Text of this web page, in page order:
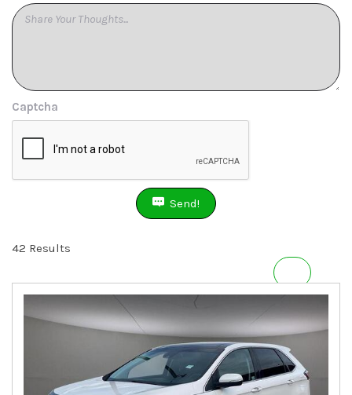
Captcha
Send!
42 Results